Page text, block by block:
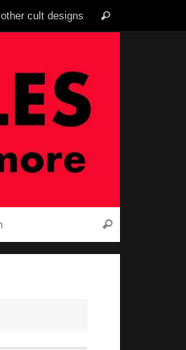
other cult designs Search
Search